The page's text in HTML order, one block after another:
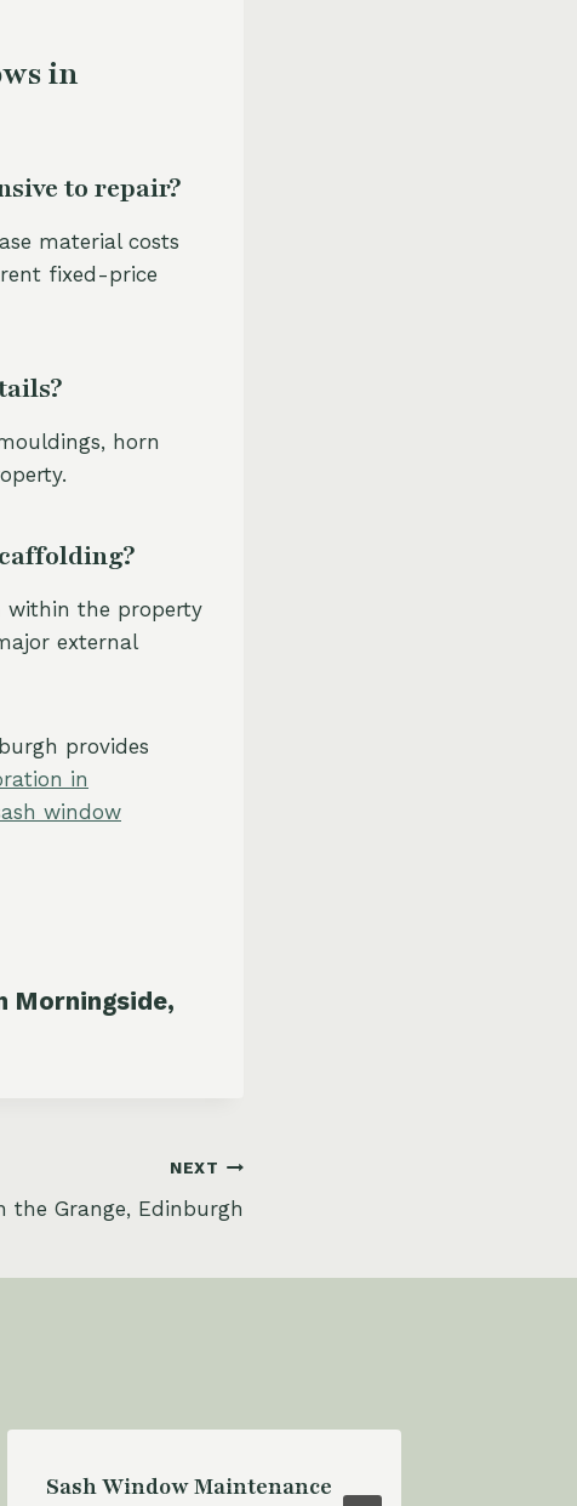
in
to repair?
material costs
fixed-price
horn
within the property
external
provides
in
window
Morningside,
NEXT
the Grange, Edinburgh
Sash Window Maintenance